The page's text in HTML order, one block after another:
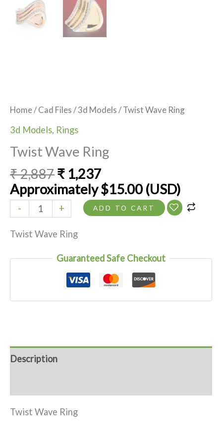
Home/Cad Files/3d Models/ Twist Wave Ring
3d Models, Rings
Twist Wave Ring
₹2,887₹ 1,237
Approximately$15.00(USD)
- + ADD TO CART
Twist Wave Ring
Guaranteed Safe Checkout
Description
Twist Wave Ring